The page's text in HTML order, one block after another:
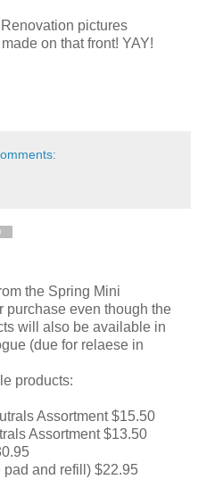
pictures
on that front! YAY!
the Spring Mini
purchase even though the
will also be available in
(due for relaese in
products:
Assortment $15.50
Assortment $13.50
and refill) $22.95